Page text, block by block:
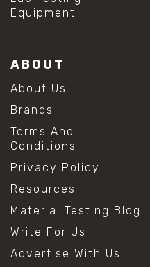
Equipment
ABOUT
About Us
Brands
Terms And
Conditions
Privacy Policy
Resources
Material Testing Blog
Write For Us
Advertise With Us